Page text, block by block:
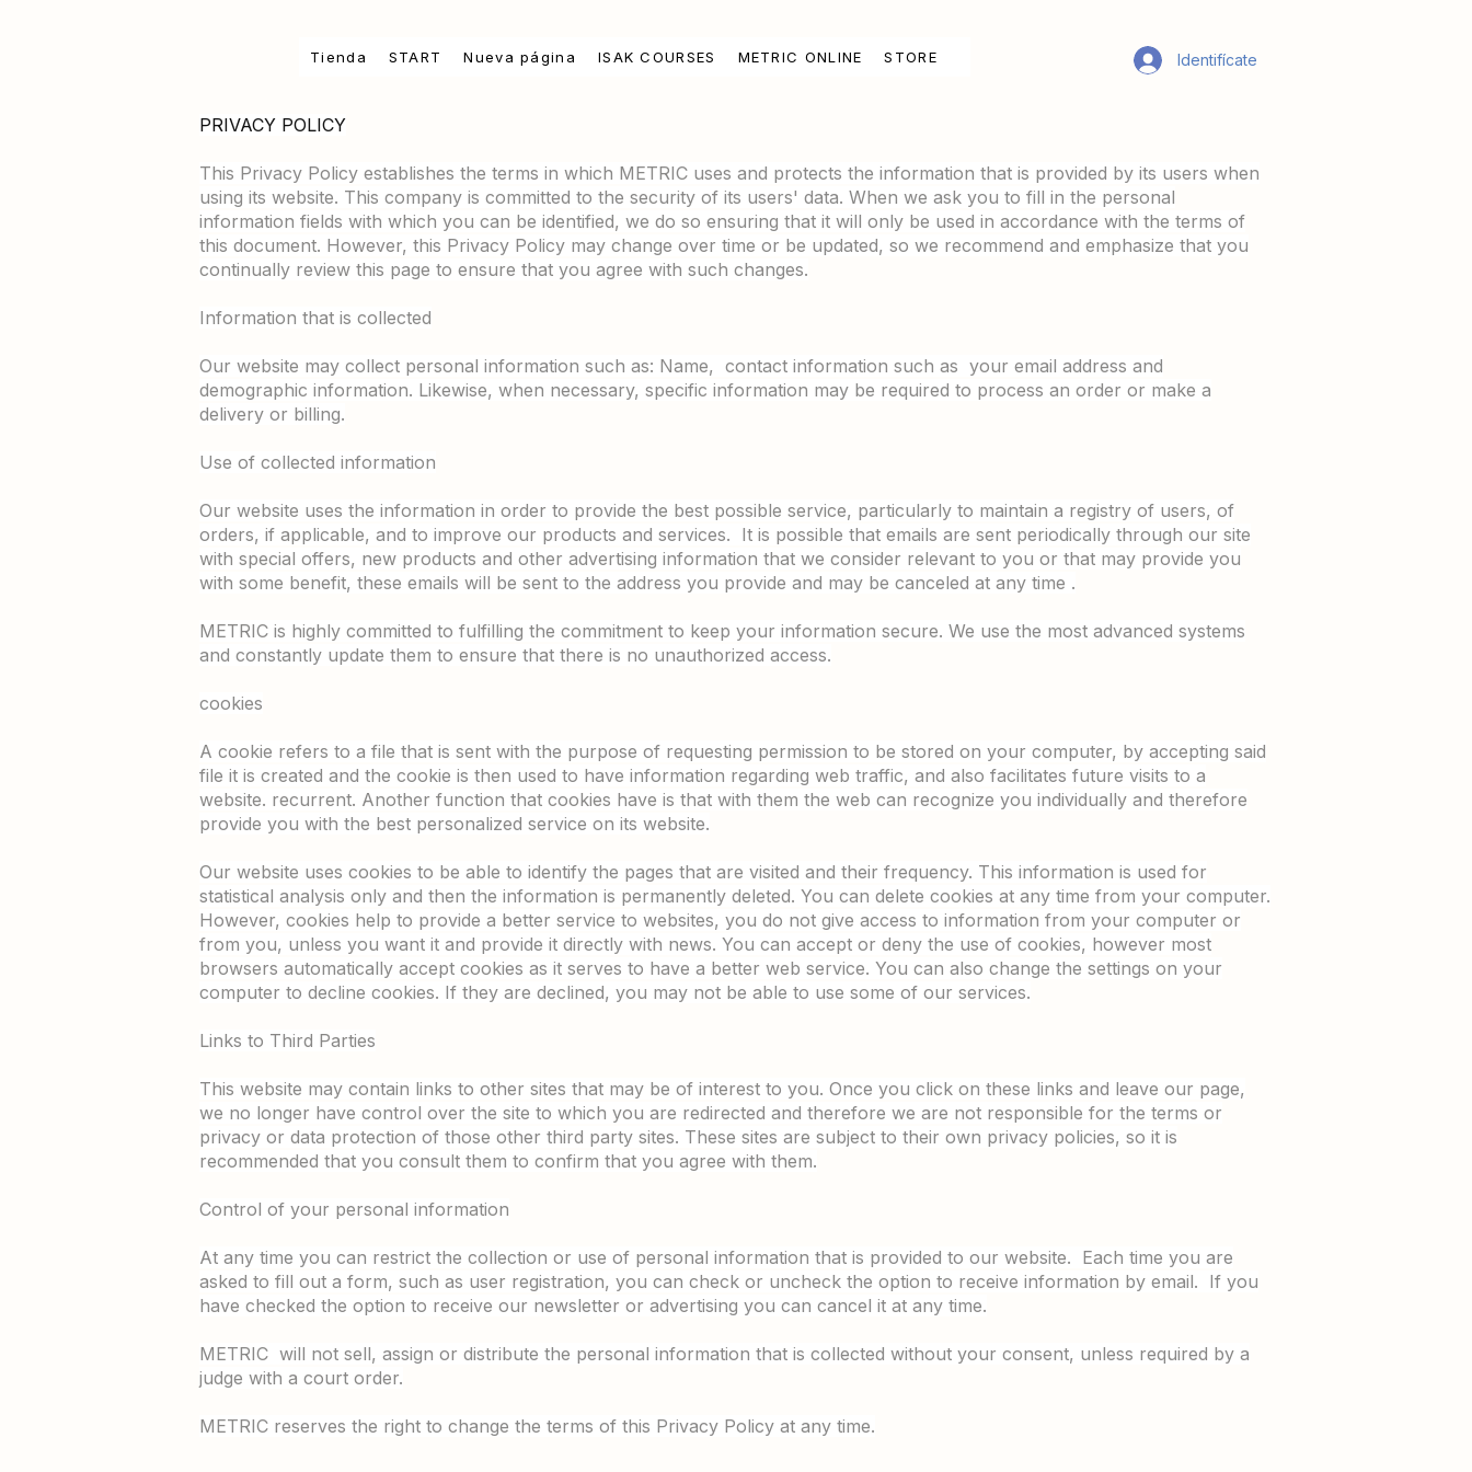
STORE
METRIC ONLINE
ISAK COURSES
Nueva página
START
Tienda Identifícate
PRIVACY POLICY
This Privacy Policy establishes the terms in which METRIC uses and protects the information that is provided by its users when
using its website. This company is committed to the security of its users' data. When we ask you to fill in the personal
information fields with which you can be identified, we do so ensuring that it will only be used in accordance with the terms of
this document. However, this Privacy Policy may change over time or be updated, so we recommend and emphasize that you
continually review this page to ensure that you agree with such changes.
Information that is collected
Our website may collect personal information such as: Name, contact information such as your email address and
demographic information. Likewise, when necessary, specific information may be required to process an order or make a
delivery or billing.
Use of collected information
Our website uses the information in order to provide the best possible service, particularly to maintain a registry of users, of
orders, if applicable, and to improve our products and services. It is possible that emails are sent periodically through our site
with special offers, new products and other advertising information that we consider relevant to you or that may provide you
with some benefit, these emails will be sent to the address you provide and may be canceled at any time .
METRIC is highly committed to fulfilling the commitment to keep your information secure. We use the most advanced systems
and constantly update them to ensure that there is no unauthorized access.
cookies
A cookie refers to a file that is sent with the purpose of requesting permission to be stored on your computer, by accepting said
file it is created and the cookie is then used to have information regarding web traffic, and also facilitates future visits to a
website. recurrent. Another function that cookies have is that with them the web can recognize you individually and therefore
provide you with the best personalized service on its website.
Our website uses cookies to be able to identify the pages that are visited and their frequency. This information is used for
statistical analysis only and then the information is permanently deleted. You can delete cookies at any time from your computer.
However, cookies help to provide a better service to websites, you do not give access to information from your computer or
from you, unless you want it and provide it directly with news. You can accept or deny the use of cookies, however most
browsers automatically accept cookies as it serves to have a better web service. You can also change the settings on your
computer to decline cookies. If they are declined, you may not be able to use some of our services.
Links to Third Parties
This website may contain links to other sites that may be of interest to you. Once you click on these links and leave our page,
we no longer have control over the site to which you are redirected and therefore we are not responsible for the terms or
privacy or data protection of those other third party sites. These sites are subject to their own privacy policies, so it is
recommended that you consult them to confirm that you agree with them.
Control of your personal information
At any time you can restrict the collection or use of personal information that is provided to our website. Each time you are
asked to fill out a form, such as user registration, you can check or uncheck the option to receive information by email. If you
have checked the option to receive our newsletter or advertising you can cancel it at any time.
METRIC will not sell, assign or distribute the personal information that is collected without your consent, unless required by a
judge with a court order.
METRIC reserves the right to change the terms of this Privacy Policy at any time.